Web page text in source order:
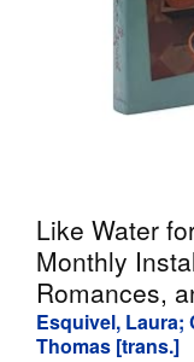
Like Water
Monthly
Romances,
Esquivel, Laura;
Thomas [trans.]